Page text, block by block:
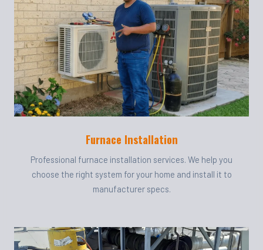
Furnace Installation
Professional furnace installation services. We help you
choose the right system for your home and install it to
manufacturer specs.